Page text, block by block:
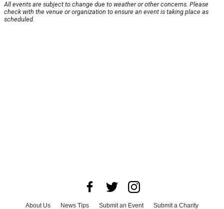
All events are subject to change due to weather or other concerns. Please
check with the venue or organization to ensure an event is taking place as
scheduled.
About Us News Tips Submit an Event Submit a Charity